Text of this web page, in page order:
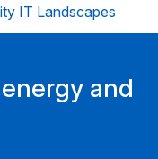
IT Landscapes
and